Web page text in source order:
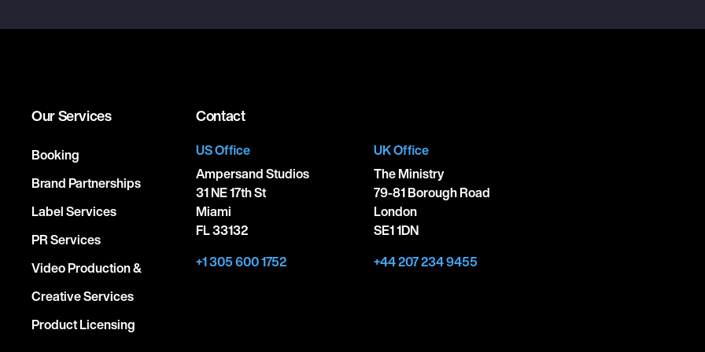
Our Services
Booking
Brand Partnerships
Label Services
PR Services
Video Production &
Creative Services
Product Licensing
Contact
US Office
Ampersand Studios
31 NE 17th St
Miami
FL 33132
+1 305 600 1752
UK Office
The Ministry
79-81 Borough Road
London
SE1 1DN
+44 207 234 9455